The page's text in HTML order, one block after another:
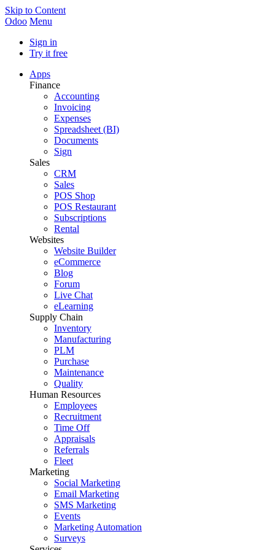
Skip to Content
Odoo Menu
Sign in
Try it free
Apps
Finance
Accounting
Invoicing
Expenses
Spreadsheet (BI)
Documents
Sign
Sales
CRM
Sales
POS Shop
POS Restaurant
Subscriptions
Rental
Websites
Website Builder
eCommerce
Blog
Forum
Live Chat
eLearning
Supply Chain
Inventory
Manufacturing
PLM
Purchase
Maintenance
Quality
Human Resources
Employees
Recruitment
Time Off
Appraisals
Referrals
Fleet
Marketing
Social Marketing
Email Marketing
SMS Marketing
Events
Marketing Automation
Surveys